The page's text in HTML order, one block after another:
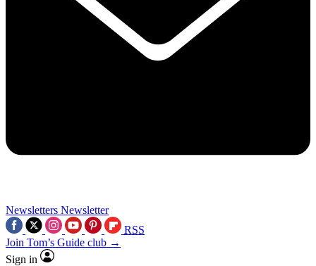
Newsletters Newsletter
RSS
Join Tom’s Guide club →
Sign in